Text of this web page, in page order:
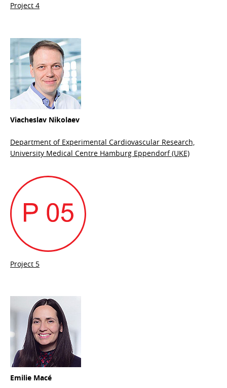
Project 4
Viacheslav Nikolaev
Department of Experimental Cardiovascular Research,
University Medical Centre Hamburg Eppendorf (UKE)
Project 5
Emilie Macé